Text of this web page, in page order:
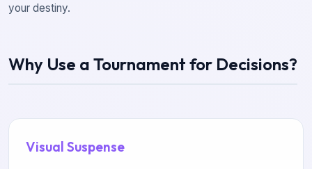
your destiny.
Why Use a Tournament for Decisions?
Visual Suspense